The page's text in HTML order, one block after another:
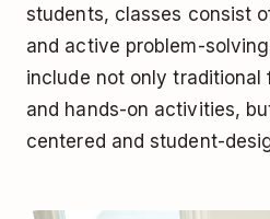
students, classes consist
and active problem-
include not only traditional
and hands-on activities,
centered and student-